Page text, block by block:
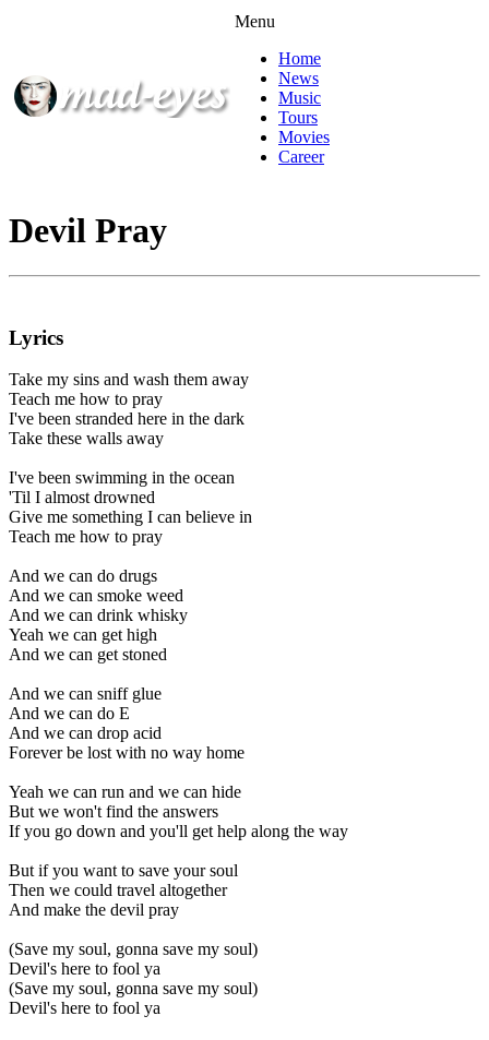
Menu
Home
News
Music
Tours
Movies
Career
Devil Pray
Lyrics
Take my sins and wash them away
Teach me how to pray
I've been stranded here in the dark
Take these walls away
I've been swimming in the ocean
'Til I almost drowned
Give me something I can believe in
Teach me how to pray
And we can do drugs
And we can smoke weed
And we can drink whisky
Yeah we can get high
And we can get stoned
And we can sniff glue
And we can do E
And we can drop acid
Forever be lost with no way home
Yeah we can run and we can hide
But we won't find the answers
If you go down and you'll get help along the way
But if you want to save your soul
Then we could travel altogether
And make the devil pray
(Save my soul, gonna save my soul)
Devil's here to fool ya
(Save my soul, gonna save my soul)
Devil's here to fool ya